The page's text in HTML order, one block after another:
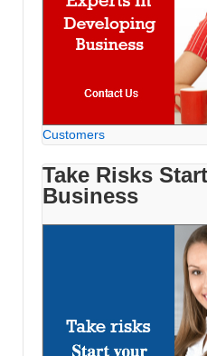
Customers
Take Risks
Business